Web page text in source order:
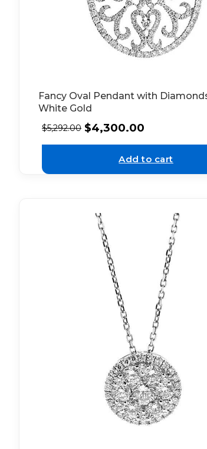
Fancy Oval Pendant with
White Gold
$5,292.00 $4,300.00
Add to cart